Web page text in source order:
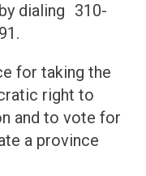
dialing 310-
for taking the
right to
and to vote for
a province